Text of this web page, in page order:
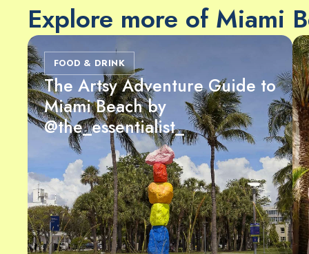
Explore more of Miami
FOOD & DRINK
The Artsy Adventure Guide to
Miami Beach by
@the_essentialist_